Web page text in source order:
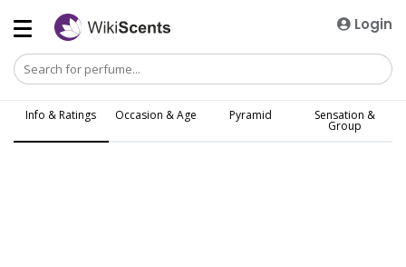
Login
Info & Ratings Occasion & Age Pyramid Sensation &
Group